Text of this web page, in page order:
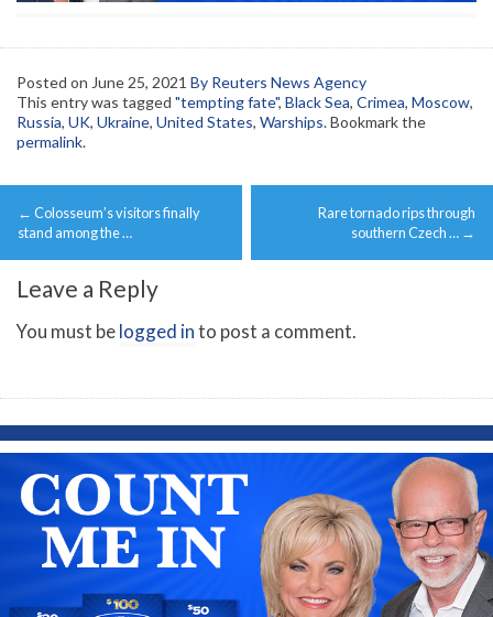
Posted on June 25, 2021 By Reuters News Agency
This entry was tagged "tempting fate", Black Sea, Crimea, Moscow,
Russia, UK, Ukraine, United States, Warships. Bookmark the
permalink.
Post
navigation
← Colosseum’s visitors finally
stand among the …
Rare tornado rips through
southern Czech … →
Leave a Reply
You must belogged into post a comment.